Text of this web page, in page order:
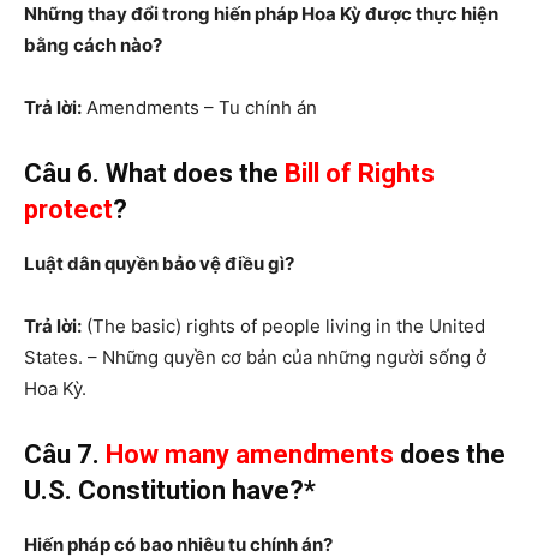
Những thay đổi trong hiến pháp Hoa Kỳ được thực hiện
bằng cách nào?
Trả lời: Amendments – Tu chính án
Câu 6. What does the Bill of Rights
protect?
Luật dân quyền bảo vệ điều gì?
Trả lời: (The basic) rights of people living in the United
States. – Những quyền cơ bản của những người sống ở
Hoa Kỳ.
Câu 7. How many amendments does the
U.S. Constitution have?*
Hiến pháp có bao nhiêu tu chính án?